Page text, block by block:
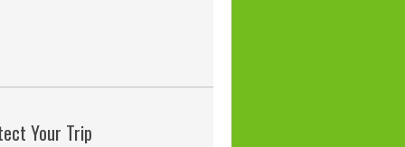
Your Trip